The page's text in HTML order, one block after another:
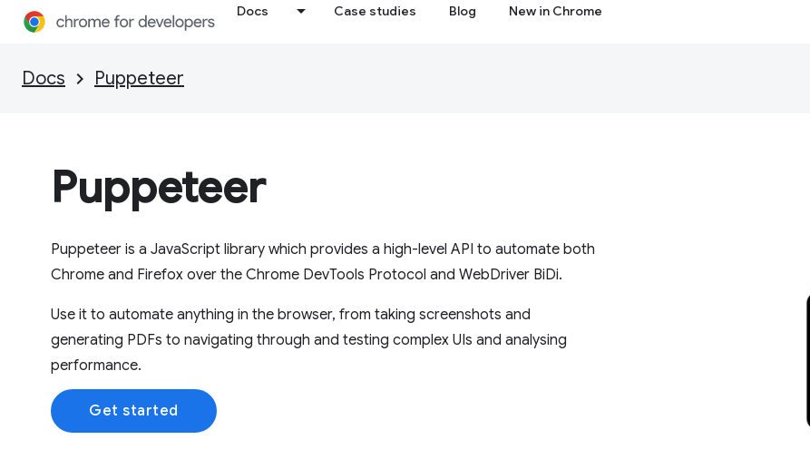
Docs Case studies Blog New in Chrome
Docs Puppeteer
Puppeteer
Puppeteer is a JavaScript library which provides a high-level API to automate both
Chrome and Firefox over the Chrome DevTools Protocol and WebDriver BiDi.
Use it to automate anything in the browser, from taking screenshots and
generating PDFs to navigating through and testing complex UIs and analysing
performance.
Get started